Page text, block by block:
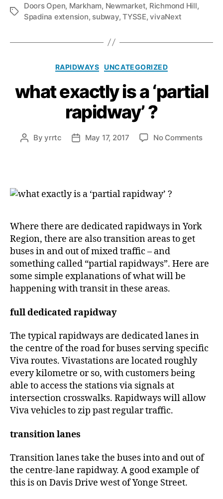
Tags
Doors Open, Markham, Newmarket, Richmond Hill,
Spadina extension, subway,TYSSE,vivaNext
Categories
RAPIDWAYS UNCATEGORIZED
what exactly is a ‘partial
rapidway’ ?
PostByyrrtc
PostMay 17, 2017 No Commentson
Where there are dedicated rapidways in York
Region, there are also transition areas to get
buses in and out of mixed traffic – and
something called “partial rapidways”. Here are
some simple explanations of what will be
happening with transit in these areas.
full dedicated rapidway
The typical rapidways are dedicated lanes in
the centre of the road for buses serving specific
Viva routes. Vivastations are located roughly
every kilometre or so, with customers being
able to access the stations via signals at
intersection crosswalks. Rapidways will allow
Viva vehicles to zip past regular traffic.
transition lanes
Transition lanes take the buses into and out of
the centre-lane rapidway. A good example of
this is on Davis Drive west of Yonge Street.